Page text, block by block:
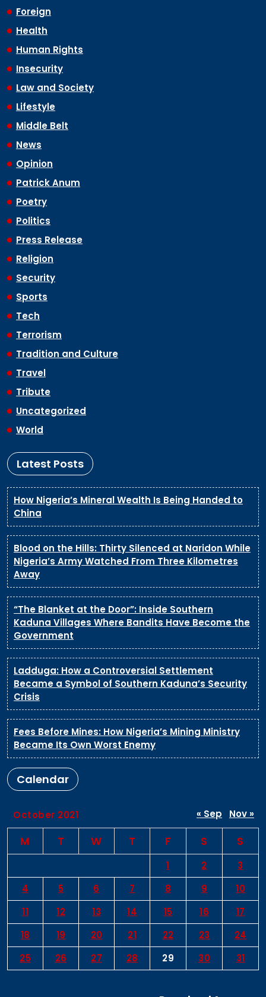
Foreign
Health
Human Rights
Insecurity
Law and Society
Lifestyle
Middle Belt
News
Opinion
Patrick Anum
Poetry
Politics
Press Release
Religion
Security
Sports
Tech
Terrorism
Tradition and Culture
Travel
Tribute
Uncategorized
World
Latest Posts
How Nigeria’s Mineral Wealth Is Being Handed to
China
Blood on the Hills: Thirty Silenced at Naridon While
Nigeria’s Army Watched From Three Kilometres
Away
“The Blanket at the Door”: Inside Southern
Kaduna Villages Where Bandits Have Become the
Government
Ladduga: How a Controversial Settlement
Became a Symbol of Southern Kaduna’s Security
Crisis
Fees Before Mines: How Nigeria’s Mining Ministry
Became Its Own Worst Enemy
Calendar
October 2021
M T W T F S S
1 2
3
4
5 6 7 8 9
10
11
12 13 14 15 16
17
18
19 20 21 22 23
24
25
26 27 28 29 30 31
« Sep Nov »